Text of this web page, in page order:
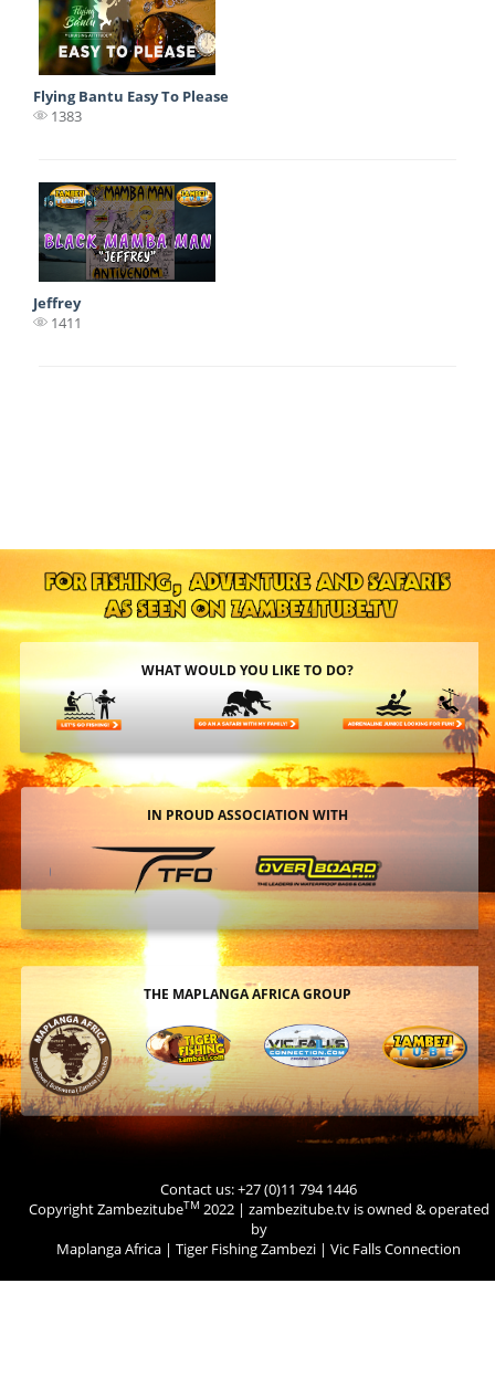
Flying Bantu Easy To Please
1383
Jeffrey
1411
WHAT WOULD YOU LIKE TO DO?
IN PROUD ASSOCIATION WITH
THE MAPLANGA AFRICA GROUP
Contact us: +27 (0)11 794 1446
Copyright ZambezitubeTM 2022 | zambezitube.tv is owned & operated
by
Maplanga Africa | Tiger Fishing Zambezi | Vic Falls Connection